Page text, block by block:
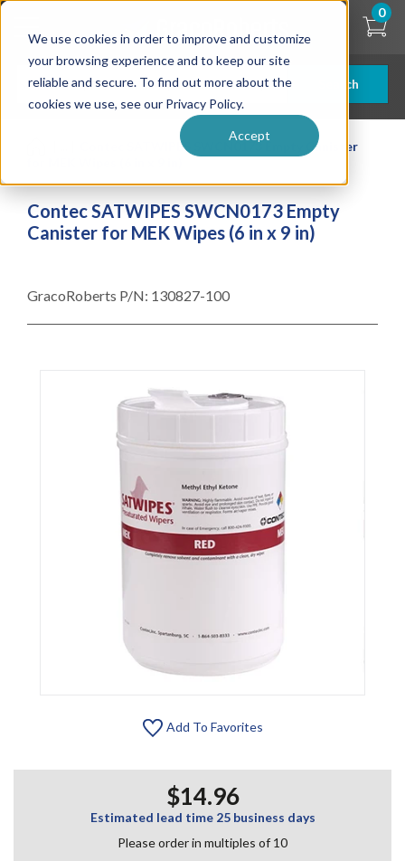
We use cookies in order to improve and customize
your browsing experience and to keep our site
reliable and secure. To find out more about the
cookies we use, see our Privacy Policy.
Accept
Skip
content
Search
0
Contec SATWIPES SWCN0173 Empty Canister
Contec SATWIPES SWCN0173 Empty
Canister for MEK Wipes (6 in x 9 in)
GracoRoberts P/N: 130827-100
Add To Favorites
$14.96
Estimated lead time 25 business days
Please order in multiples of 10